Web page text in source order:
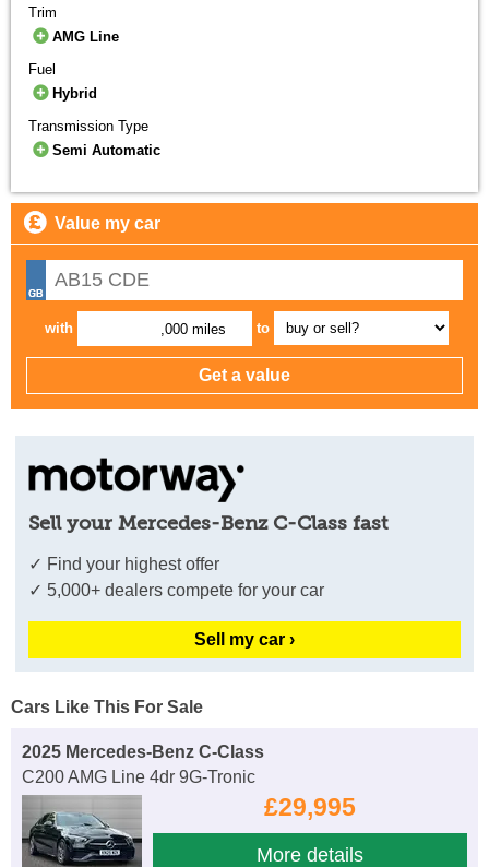
Trim
AMG Line
Fuel
Hybrid
Transmission Type
Semi Automatic
Value my car
with ,000 miles to
Sell your Mercedes-Benz C-Class fast
✓ Find your highest offer
✓ 5,000+ dealers compete for your car
Sell my car ›
Cars Like This For Sale
2025 Mercedes-Benz C-Class
C200 AMG Line 4dr 9G-Tronic
£29,995
More details